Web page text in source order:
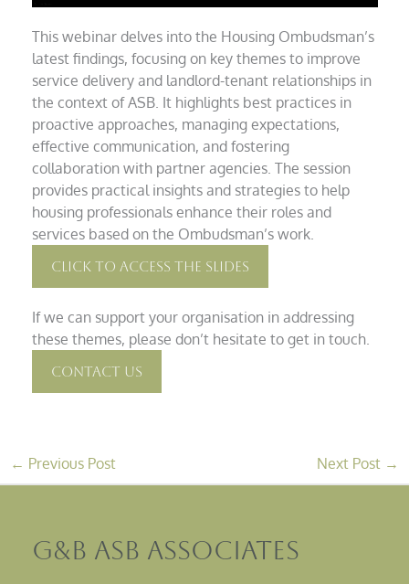
This webinar delves into the Housing Ombudsman’s
latest findings, focusing on key themes to improve
service delivery and landlord-tenant relationships in
the context of ASB. It highlights best practices in
proactive approaches, managing expectations,
effective communication, and fostering
collaboration with partner agencies. The session
provides practical insights and strategies to help
housing professionals enhance their roles and
services based on the Ombudsman’s work.
Click To Access The Slides
If we can support your organisation in addressing
these themes, please don’t hesitate to get in touch.
Contact Us
← Previous Post Next Post →
G&B ASB Associates